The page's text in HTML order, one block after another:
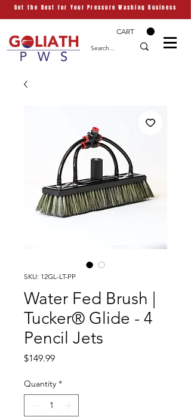
Get the Best for Your Pressure Washing Business
CART
SKU: 12GL-LT-PP
Water Fed Brush |
Tucker® Glide - 4
Pencil Jets
$149.99Price
Quantity *